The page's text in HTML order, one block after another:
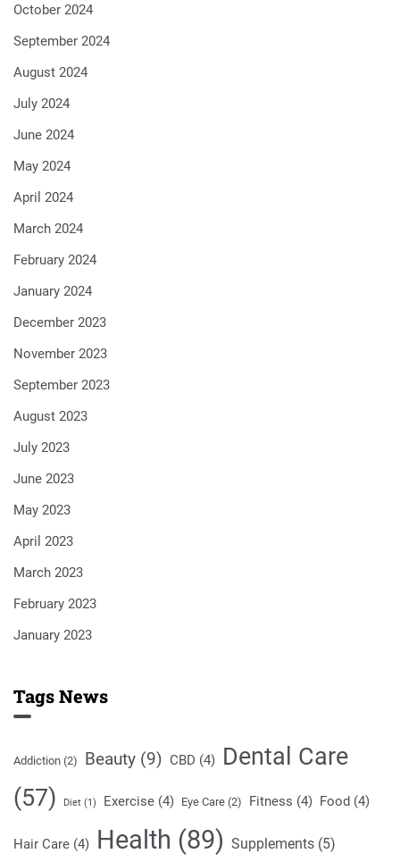
October 2024
September 2024
August 2024
July 2024
June 2024
May 2024
April 2024
March 2024
February 2024
January 2024
December 2023
November 2023
September 2023
August 2023
July 2023
June 2023
May 2023
April 2023
March 2023
February 2023
January 2023
Tags News
Addiction (2) Beauty (9) CBD (4) Dental Care
(57)
Diet (1) Exercise (4) Eye Care (2) Fitness (4) Food (4)
Hair Care (4) Health (89) Supplements (5)